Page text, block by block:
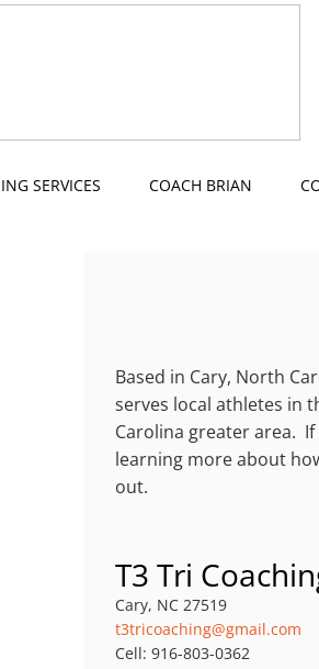
Based in Cary, North
serves local athletes in
Carolina greater area.
learning more about
out.
T3 Tri
Cary, NC 27519
t3tricoaching@gmail.com
Cell: 916-803-0362
SERVICES COACH BRIAN